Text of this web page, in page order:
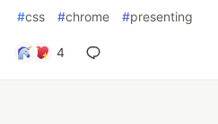
#css #chrome #presenting
4